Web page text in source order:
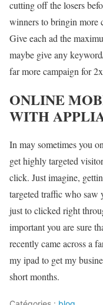
cutting off the losers
winners to bringin more
Give each ad the
maybe give any
far more campaign for
ONLINE
WITH
In may sometimes you
get highly targeted
click. Just imagine,
targeted traffic who saw
just to clicked right
important you are sure
recently came across a
my ipad to get my
short months.